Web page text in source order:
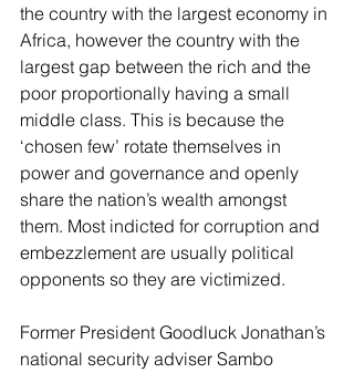
the country with the largest economy in
Africa, however the country with the
largest gap between the rich and the
poor proportionally having a small
middle class. This is because the
‘chosen few’ rotate themselves in
power and governance and openly
share the nation’s wealth amongst
them. Most indicted for corruption and
embezzlement are usually political
opponents so they are victimized.
Former President Goodluck Jonathan’s
national security adviser Sambo